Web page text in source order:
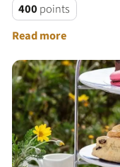
400 points
Read more